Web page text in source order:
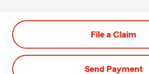
File a Claim
Send Payment